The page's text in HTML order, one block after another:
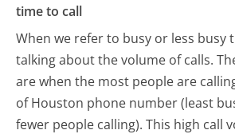
time to call
When we refer to busy or less busy
talking about the volume of calls.
are when the most people are
of Houston phone number (least
fewer people calling). This high call